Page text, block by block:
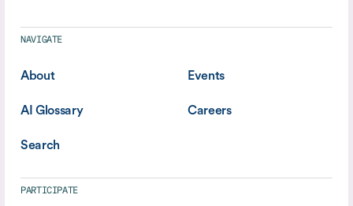
NAVIGATE
About Events
AI Glossary Careers
Search
PARTICIPATE